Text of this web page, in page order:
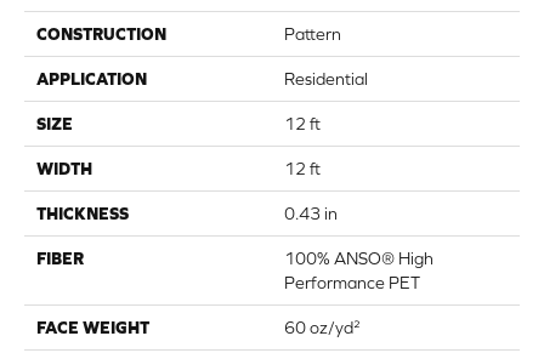
CONSTRUCTION Pattern
APPLICATION Residential
SIZE 12 ft
WIDTH 12 ft
THICKNESS 0.43 in
FIBER
100% ANSO® High
Performance PET
FACE WEIGHT 60 oz/yd²